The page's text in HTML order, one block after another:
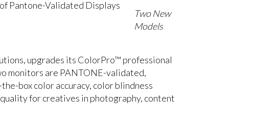
Two New
Models
upgrades its ColorPro™ professional
monitors are PANTONE-validated,
box color accuracy, color blindness
for creatives in photography, content